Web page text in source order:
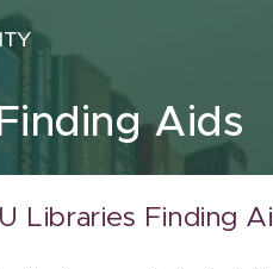
Finding Aids
Libraries Finding